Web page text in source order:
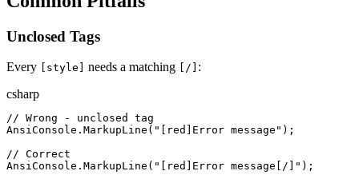
Unclosed Tags
Every [style] needs a matching [/] :
csharp
// Wrong - unclosed tag
AnsiConsole . MarkupLine ( " [red]Error message " ) ;
// Correct
AnsiConsole . MarkupLine ( " [red]Error message[/] " ) ;